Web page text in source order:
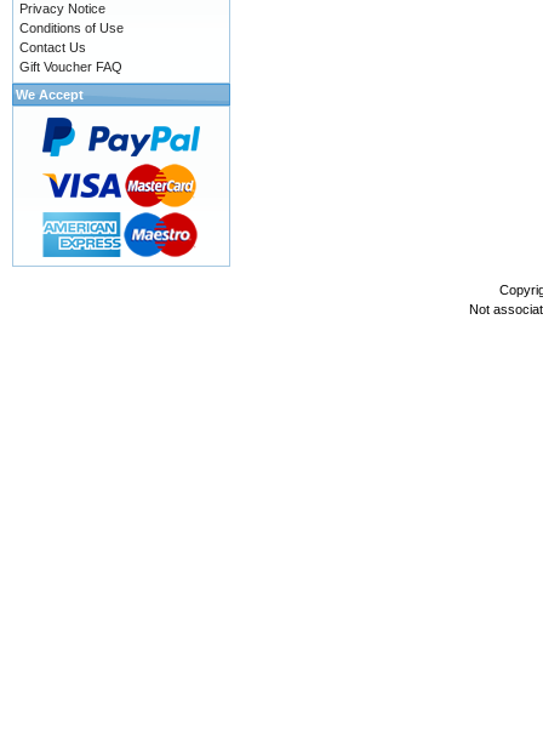
Privacy Notice
Conditions of Use
Contact Us
Gift Voucher FAQ
We Accept
Not